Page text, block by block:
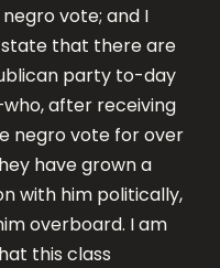
vote; and I
that there are
party to-day
after receiving
negro vote for over
have grown a
with him politically,
overboard. I am
this class